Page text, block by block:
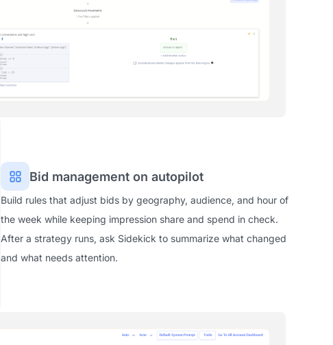
Bid management on autopilot
Build rules that adjust bids by geography, audience, and hour of
the week while keeping impression share and spend in check.
After a strategy runs, ask Sidekick to summarize what changed
and what needs attention.